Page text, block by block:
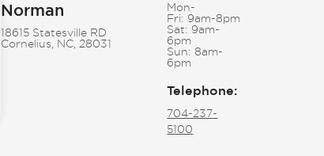
Norman
18615 Statesville RD
Cornelius, NC, 28031
Mon-
Fri: 9am-8pm
Sat: 9am-
6pm
Sun: 8am-
6pm
Telephone:
704-237-
5100